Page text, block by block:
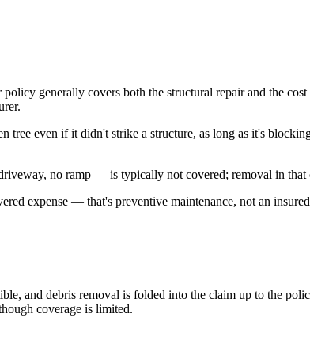
generally covers both the structural repair and the
even if it didn't strike a structure, as long as it's
no ramp — is typically not covered; removal in that
expense — that's preventive maintenance, not an
and debris removal is folded into the claim up to the
coverage is limited.